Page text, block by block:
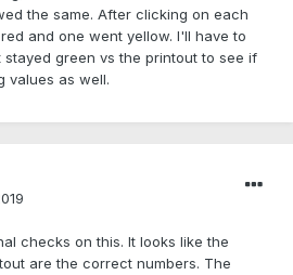
the same. After clicking on each
and one went yellow. I'll have to
green vs the printout to see if
values as well.
checks on this. It looks like the
are the correct numbers. The